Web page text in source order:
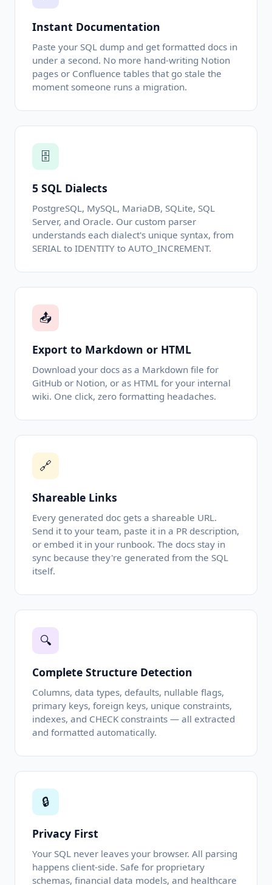
Instant Documentation
Paste your SQL dump and get formatted docs in
under a second. No more hand-writing Notion
pages or Confluence tables that go stale the
moment someone runs a migration.
🗄️
5 SQL Dialects
PostgreSQL, MySQL, MariaDB, SQLite, SQL
Server, and Oracle. Our custom parser
understands each dialect's unique syntax, from
SERIAL to IDENTITY to AUTO_INCREMENT.
📤
Export to Markdown or HTML
Download your docs as a Markdown file for
GitHub or Notion, or as HTML for your internal
wiki. One click, zero formatting headaches.
🔗
Shareable Links
Every generated doc gets a shareable URL.
Send it to your team, paste it in a PR description,
or embed it in your runbook. The docs stay in
sync because they're generated from the SQL
itself.
🔍
Complete Structure Detection
Columns, data types, defaults, nullable flags,
primary keys, foreign keys, unique constraints,
indexes, and CHECK constraints — all extracted
and formatted automatically.
🔒
Privacy First
Your SQL never leaves your browser. All parsing
happens client-side. Safe for proprietary
schemas, financial data models, and healthcare